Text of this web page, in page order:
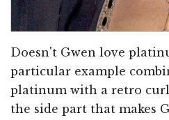
Doesn't Gwen love
particular example
platinum with a retro
the side part that makes